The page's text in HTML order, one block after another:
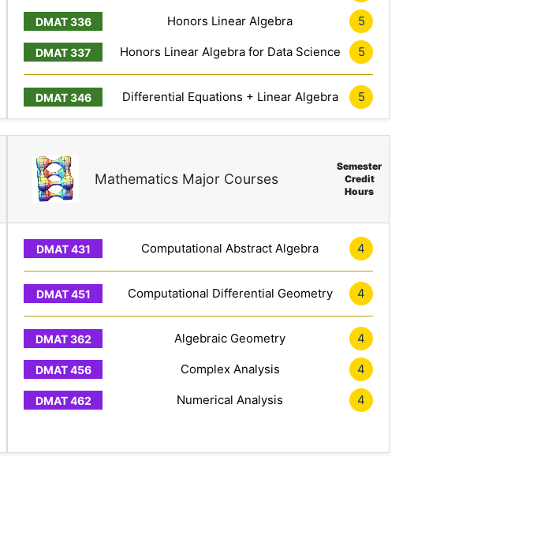
Honors Linear Algebra 5
Honors Linear Algebra for Data Science 5
Differential Equations + Linear Algebra 5
Mathematics Major Courses
Semester
Credit
Hours
Computational Abstract Algebra 4
Computational Differential Geometry 4
Algebraic Geometry 4
Complex Analysis 4
Numerical Analysis 4